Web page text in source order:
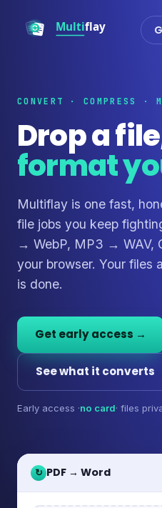
CONVERT · COMPRESS ·
Drop a
format
Multiflay is one fast,
file jobs you keep
→ WebP, MP3 → WAV,
your browser. Your files
is done.
Get early access →
See what it converts
Early access ·no card· files
↻ PDF → Word